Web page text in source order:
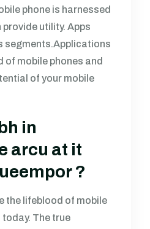
phone is harnessed
utility. Apps
segments.Applications
of mobile phones and
of your mobile
in
arcu at it
?
the lifeblood of mobile
The true